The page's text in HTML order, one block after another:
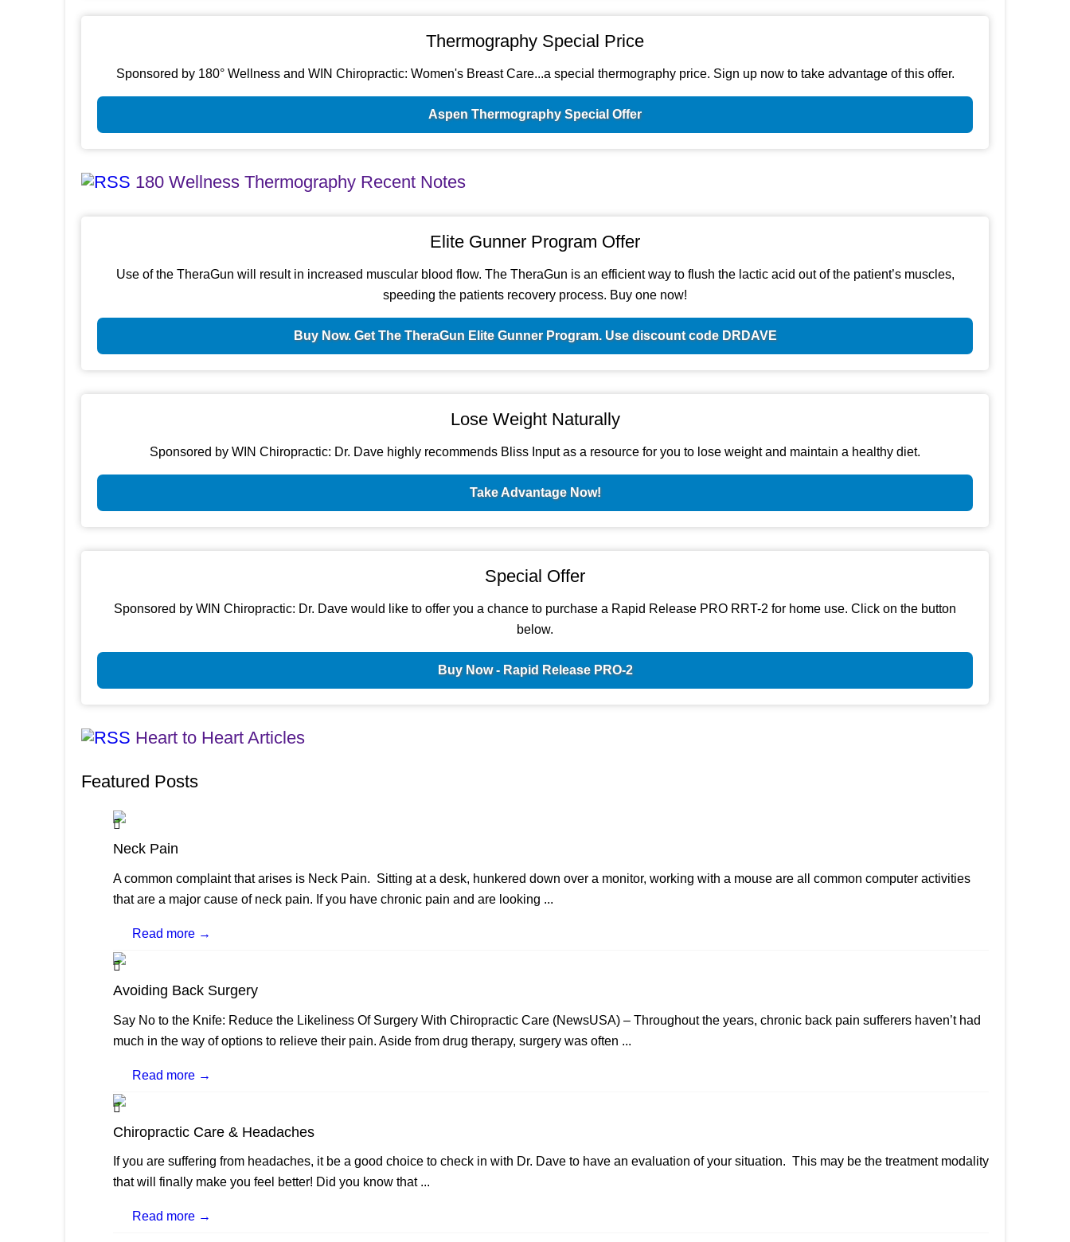
Thermography Special Price
Sponsored by 180° Wellness and WIN Chiropractic: Women's Breast Care...a special thermography price. Sign up now to take advantage of this offer.
Aspen Thermography Special Offer
180 Wellness Thermography Recent Notes
Elite Gunner Program Offer
Use of the TheraGun will result in increased muscular blood flow. The TheraGun is an efficient way to flush the lactic acid out of the patient’s muscles,
speeding the patients recovery process. Buy one now!
Buy Now. Get The TheraGun Elite Gunner Program. Use discount code DRDAVE
Lose Weight Naturally
Sponsored by WIN Chiropractic: Dr. Dave highly recommends Bliss Input as a resource for you to lose weight and maintain a healthy diet.
Take Advantage Now!
Special Offer
Sponsored by WIN Chiropractic: Dr. Dave would like to offer you a chance to purchase a Rapid Release PRO RRT-2 for home use. Click on the button
below.
Buy Now - Rapid Release PRO-2
Heart to Heart Articles
Featured Posts
Neck Pain
A common complaint that arises is Neck Pain. Sitting at a desk, hunkered down over a monitor, working with a mouse are all common computer activities
that are a major cause of neck pain. If you have chronic pain and are looking ...
Read more →
Avoiding Back Surgery
Say No to the Knife: Reduce the Likeliness Of Surgery With Chiropractic Care (NewsUSA) – Throughout the years, chronic back pain sufferers haven’t had
much in the way of options to relieve their pain. Aside from drug therapy, surgery was often ...
Read more →
Chiropractic Care & Headaches
If you are suffering from headaches, it be a good choice to check in with Dr. Dave to have an evaluation of your situation. This may be the treatment modality
that will finally make you feel better! Did you know that ...
Read more →